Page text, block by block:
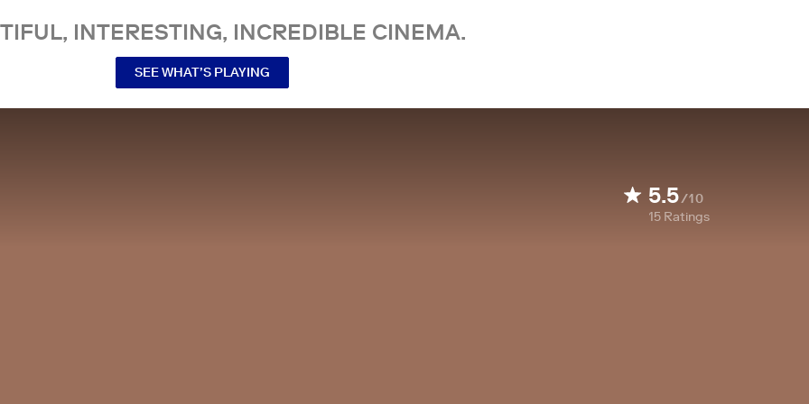
INTERESTING, INCREDIBLE CINEMA.
SEE WHAT’S PLAYING
5.5/10
15 Ratings